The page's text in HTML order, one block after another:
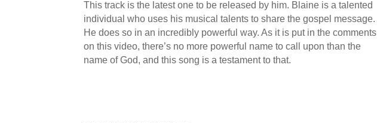
This track is the latest one to be released by him. Blaine is a talented
individual who uses his musical talents to share the gospel message.
He does so in an incredibly powerful way. As it is put in the comments
on this video, there’s no more powerful name to call upon than the
name of God, and this song is a testament to that.